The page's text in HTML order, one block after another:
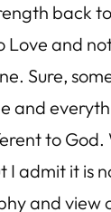
back
and
Sure,
and
to
I admit it is
and view